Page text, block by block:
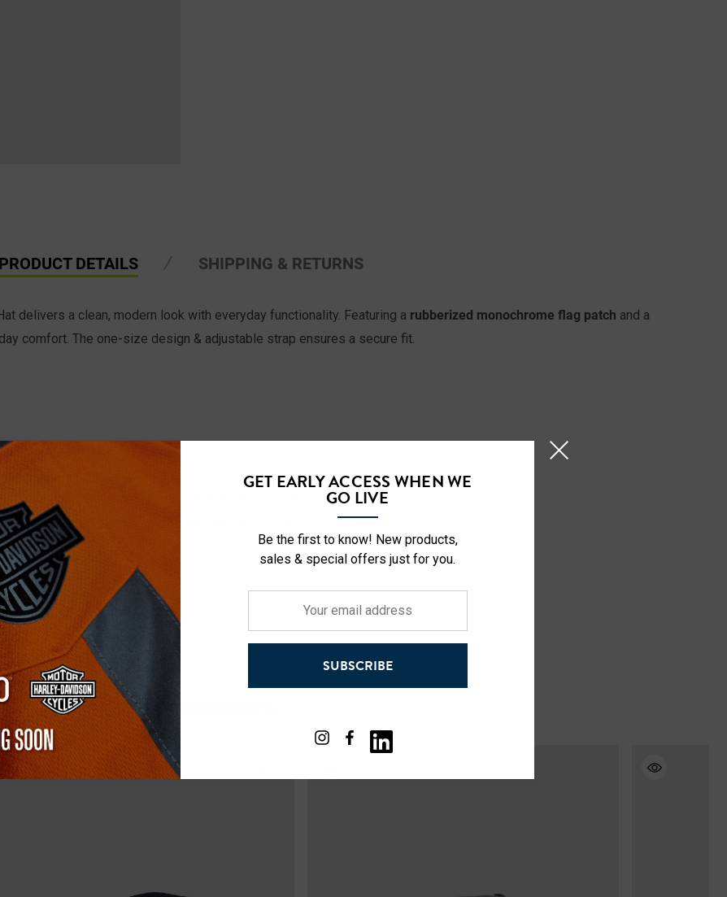
PRODUCT DETAILS SHIPPING & RETURNS
delivers a clean, modern look with everyday functionality. Featuring a rubberized monochrome flag patch and a
comfort. The one-size design & adjustable strap ensures a secure fit.
design for all-day comfort.
airflow to keep you comfortable during long days on the go.
a comfortable, secure fit with a timeless look.
RELATED PRODUCTS
GET EARLY ACCESS WHEN WE
GO LIVE
Be the first to know! New products,
sales & special offers just for you.
address
SUBSCRIBE